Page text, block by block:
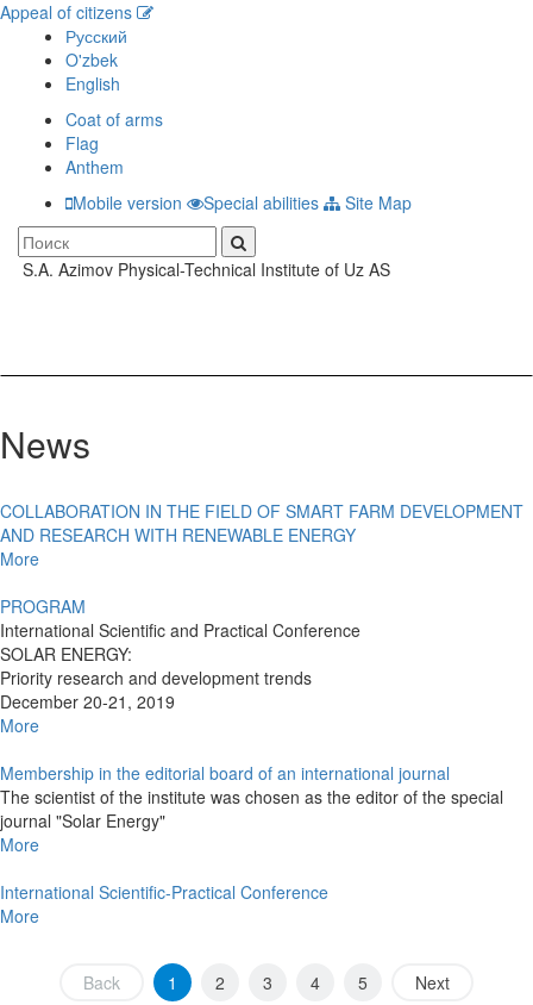
Appeal of citizens
Русский
O'zbek
English
Coat of arms
Flag
Anthem
Mobile version
Special abilities Site Map
S.A. Azimov Physical-Technical Institute of Uz AS
News
COLLABORATION IN THE FIELD OF SMART FARM DEVELOPMENT
AND RESEARCH WITH RENEWABLE ENERGY
More
PROGRAM
International Scientific and Practical Conference
SOLAR ENERGY:
Priority research and development trends
December 20-21, 2019
More
Membership in the editorial board of an international journal
The scientist of the institute was chosen as the editor of the special
journal "Solar Energy"
More
International Scientific-Practical Conference
More
Back 1 2 3 4 5 Next